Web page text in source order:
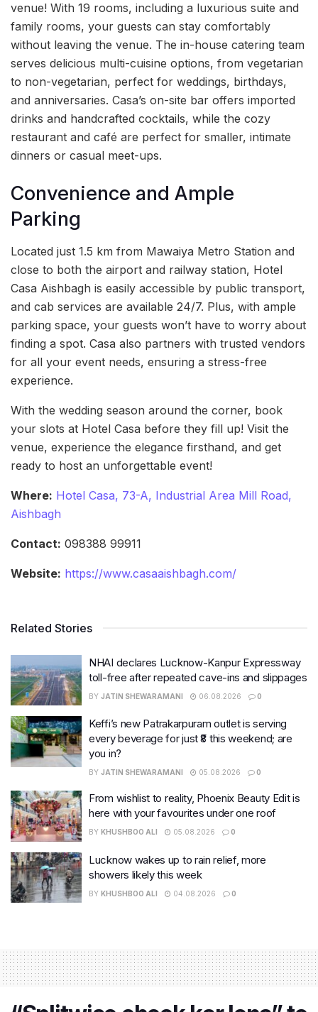
venue! With 19 rooms, including a luxurious suite and
family rooms, your guests can stay comfortably
without leaving the venue. The in-house catering team
serves delicious multi-cuisine options, from vegetarian
to non-vegetarian, perfect for weddings, birthdays,
and anniversaries. Casa’s on-site bar offers imported
drinks and handcrafted cocktails, while the cozy
restaurant and café are perfect for smaller, intimate
dinners or casual meet-ups.
Convenience and Ample
Parking
Located just 1.5 km from Mawaiya Metro Station and
close to both the airport and railway station, Hotel
Casa Aishbagh is easily accessible by public transport,
and cab services are available 24/7. Plus, with ample
parking space, your guests won’t have to worry about
finding a spot. Casa also partners with trusted vendors
for all your event needs, ensuring a stress-free
experience.
With the wedding season around the corner, book
your slots at Hotel Casa before they fill up! Visit the
venue, experience the elegance firsthand, and get
ready to host an unforgettable event!
Where: Hotel Casa, 73-A, Industrial Area Mill Road,
Aishbagh
Contact: 098388 99911
Website: https://www.casaaishbagh.com/
Related Stories
NHAI declares Lucknow-Kanpur Expressway
toll-free after repeated cave-ins and slippages
BY JATIN SHEWARAMANI 06.08.2026 0
Keffi’s new Patrakarpuram outlet is serving
every beverage for just ₹8 this weekend; are
you in?
BY JATIN SHEWARAMANI 05.08.2026 0
From wishlist to reality, Phoenix Beauty Edit is
here with your favourites under one roof
BY KHUSHBOO ALI 05.08.2026 0
Lucknow wakes up to rain relief, more
showers likely this week
BY KHUSHBOO ALI 04.08.2026 0